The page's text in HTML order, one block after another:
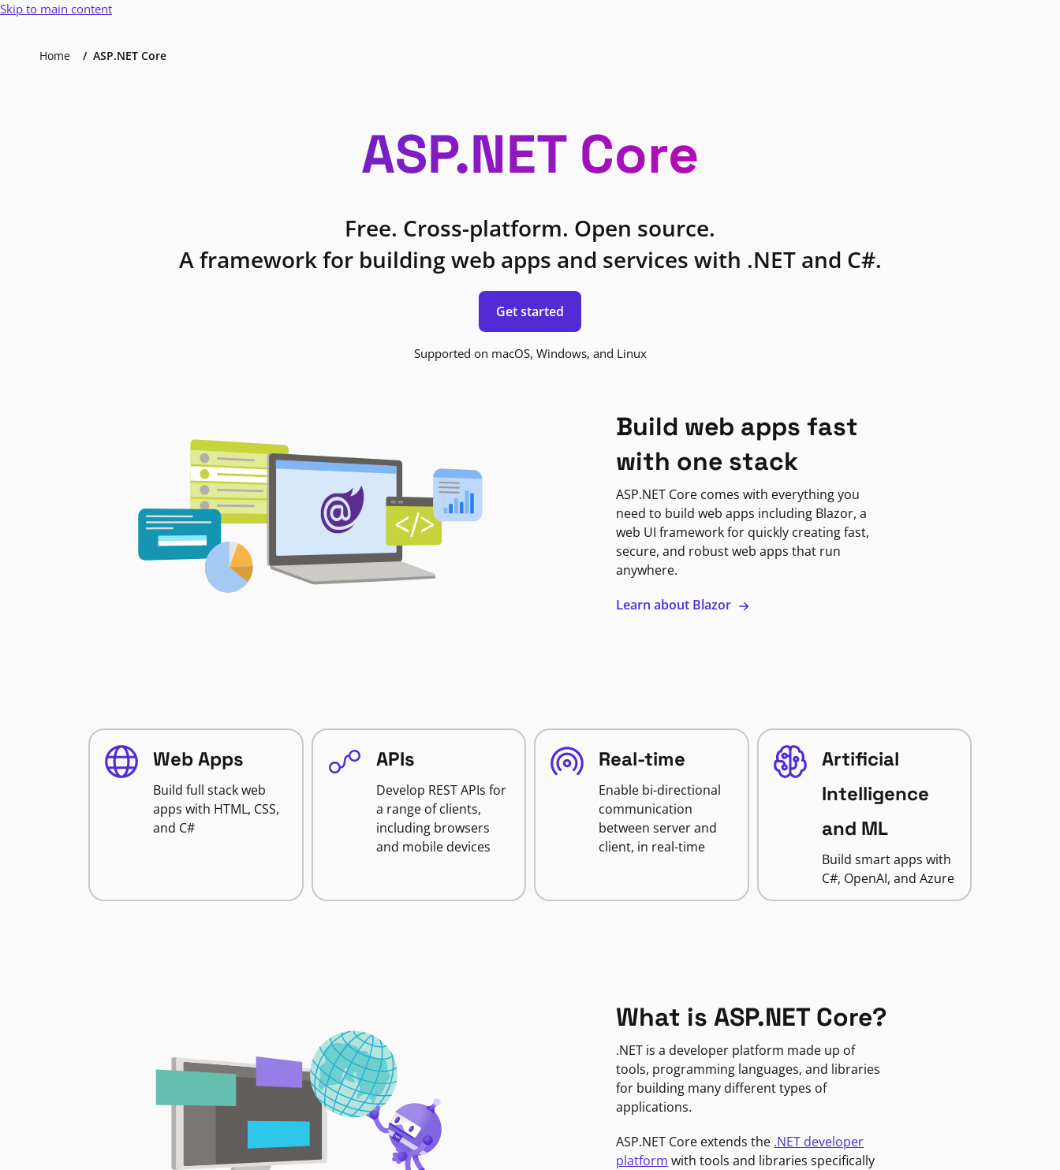
Skip to main content
Home ASP.NET Core
ASP.NET Core
Free. Cross-platform. Open source.
A framework for building web apps and services with .NET and C#.
Get started
Supported on macOS, Windows, and Linux
Build web apps fast
with one stack
ASP.NET Core comes with everything you
need to build web apps including Blazor, a
web UI framework for quickly creating fast,
secure, and robust web apps that run
anywhere.
Learn about Blazor
Web Apps
Build full stack web
apps with HTML, CSS,
and C#
APIs
Develop REST APIs for
a range of clients,
including browsers
and mobile devices
Real-time
Enable bi-directional
communication
between server and
client, in real-time
Artificial
Intelligence
and ML
Build smart apps with
C#, OpenAI, and Azure
What is ASP.NET Core?
.NET is a developer platform made up of
tools, programming languages, and libraries
for building many different types of
applications.
ASP.NET Core extends the .NET developer
platform with tools and libraries specifically